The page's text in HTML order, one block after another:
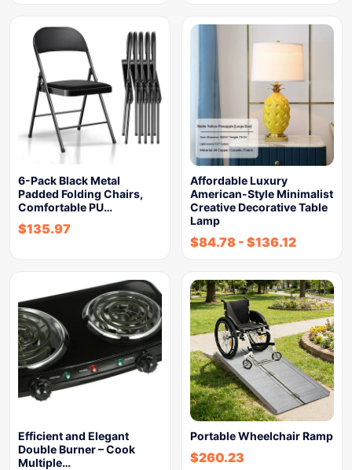
6-Pack Black Metal
Padded Folding Chairs,
Comfortable PU…
$135.97
Affordable Luxury
American-Style Minimalist
Creative Decorative Table
Lamp
$84.78 - $136.12
Efficient and Elegant
Double Burner – Cook
Multiple…
Portable Wheelchair Ramp
$260.23